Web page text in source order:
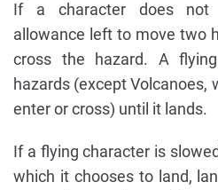
If a character does not
allowance left to move two
cross the hazard. A
hazards (except Volcanoes,
enter or cross) until it lands.
If a flying character is
which it chooses to land,